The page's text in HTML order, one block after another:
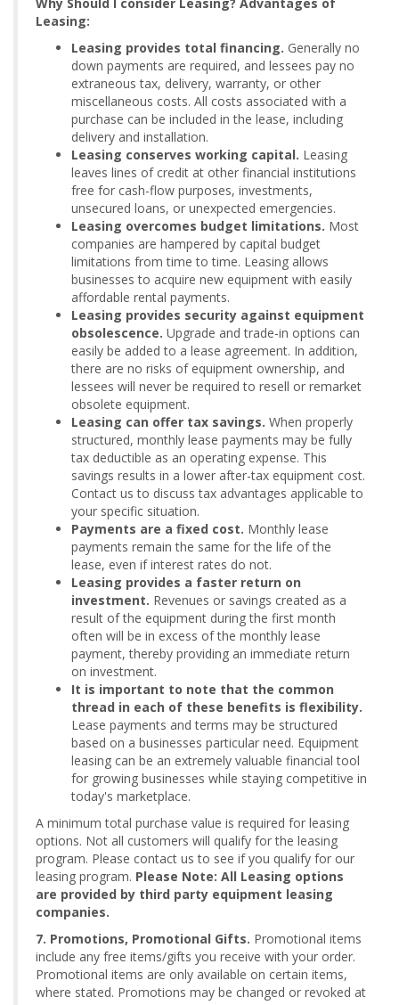
Leasing:
Leasing provides total financing. Generally no
down payments are required, and lessees pay no
extraneous tax, delivery, warranty, or other
miscellaneous costs. All costs associated with a
purchase can be included in the lease, including
delivery and installation.
Leasing conserves working capital. Leasing
leaves lines of credit at other financial institutions
free for cash-flow purposes, investments,
unsecured loans, or unexpected emergencies.
Leasing overcomes budget limitations. Most
companies are hampered by capital budget
limitations from time to time. Leasing allows
businesses to acquire new equipment with easily
affordable rental payments.
Leasing provides security against equipment
obsolescence. Upgrade and trade-in options can
easily be added to a lease agreement. In addition,
there are no risks of equipment ownership, and
lessees will never be required to resell or remarket
obsolete equipment.
Leasing can offer tax savings. When properly
structured, monthly lease payments may be fully
tax deductible as an operating expense. This
savings results in a lower after-tax equipment cost.
Contact us to discuss tax advantages applicable to
your specific situation.
Payments are a fixed cost. Monthly lease
payments remain the same for the life of the
lease, even if interest rates do not.
Leasing provides a faster return on
investment. Revenues or savings created as a
result of the equipment during the first month
often will be in excess of the monthly lease
payment, thereby providing an immediate return
on investment.
It is important to note that the common
thread in each of these benefits is flexibility.
Lease payments and terms may be structured
based on a businesses particular need. Equipment
leasing can be an extremely valuable financial tool
for growing businesses while staying competitive in
today's marketplace.
A minimum total purchase value is required for leasing
options. Not all customers will qualify for the leasing
program. Please contact us to see if you qualify for our
leasing program. Please Note: All Leasing options
are provided by third party equipment leasing
companies.
7. Promotions, Promotional Gifts. Promotional items
include any free items/gifts you receive with your order.
Promotional items are only available on certain items,
where stated. Promotions may be changed or revoked at